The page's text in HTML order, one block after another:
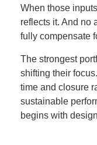
When those
reflects it. And no
fully compensate
The strongest
shifting their
time and closure
sustainable
begins with